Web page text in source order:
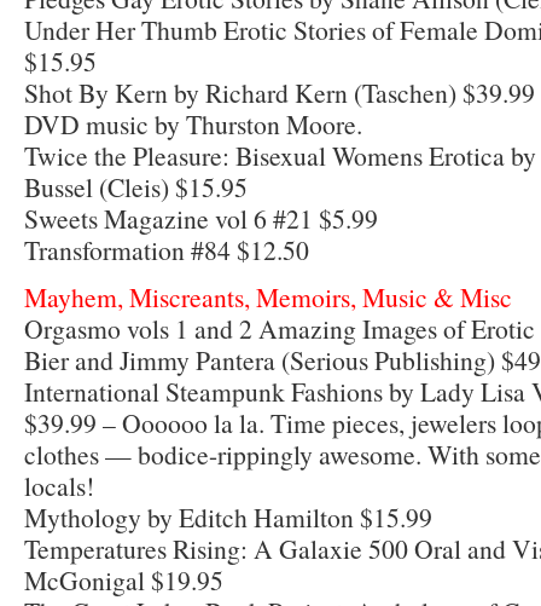
Under Her Thumb Erotic Stories of Female
$15.95
Shot By Kern by Richard Kern (Taschen)
DVD music by Thurston Moore.
Twice the Pleasure: Bisexual Womens Erotica
Bussel (Cleis) $15.95
Sweets Magazine vol 6 #21 $5.99
Transformation #84 $12.50
Mayhem, Miscreants, Memoirs, Music & Misc
Orgasmo vols 1 and 2 Amazing Images of
Bier and Jimmy Pantera (Serious Publishing)
International Steampunk Fashions by Lady
$39.99 – Oooooo la la. Time pieces, jewelers
clothes — bodice-rippingly awesome. With
locals!
Mythology by Editch Hamilton $15.99
Temperatures Rising: A Galaxie 500 Oral and
McGonigal $19.95